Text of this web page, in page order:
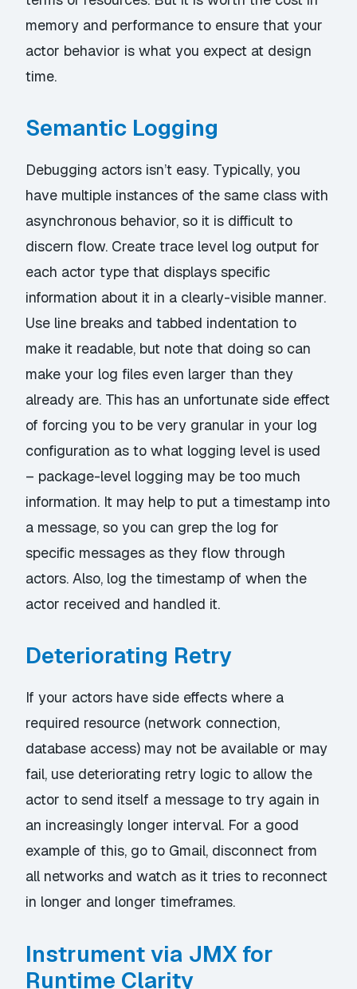
memory and performance to ensure that your
actor behavior is what you expect at design
time.
Semantic Logging
Debugging actors isn’t easy. Typically, you
have multiple instances of the same class with
asynchronous behavior, so it is difficult to
discern flow. Create trace level log output for
each actor type that displays specific
information about it in a clearly-visible manner.
Use line breaks and tabbed indentation to
make it readable, but note that doing so can
make your log files even larger than they
already are. This has an unfortunate side effect
of forcing you to be very granular in your log
configuration as to what logging level is used
– package-level logging may be too much
information. It may help to put a timestamp into
a message, so you can grep the log for
specific messages as they flow through
actors. Also, log the timestamp of when the
actor received and handled it.
Deteriorating Retry
If your actors have side effects where a
required resource (network connection,
database access) may not be available or may
fail, use deteriorating retry logic to allow the
actor to send itself a message to try again in
an increasingly longer interval. For a good
example of this, go to Gmail, disconnect from
all networks and watch as it tries to reconnect
in longer and longer timeframes.
Instrument via JMX for
Runtime Clarity